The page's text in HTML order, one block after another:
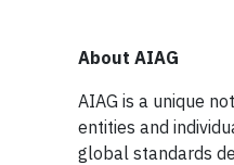
About AIAG
AIAG is a unique
entities and
global standards